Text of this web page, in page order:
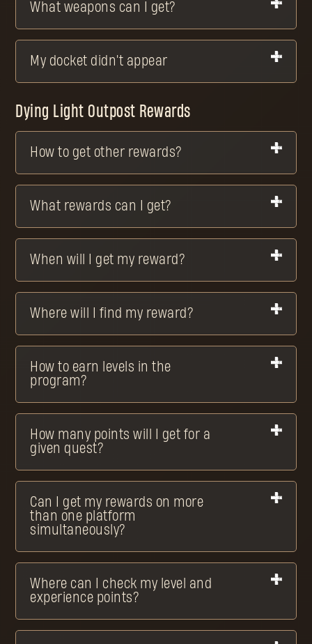
What weapons can I get?
My docket didn't appear
Dying Light Outpost Rewards
How to get other rewards?
What rewards can I get?
When will I get my reward?
Where will I find my reward?
How to earn levels in the
program?
How many points will I get for a
given quest?
Can I get my rewards on more
than one platform
simultaneously?
Where can I check my level and
experience points?